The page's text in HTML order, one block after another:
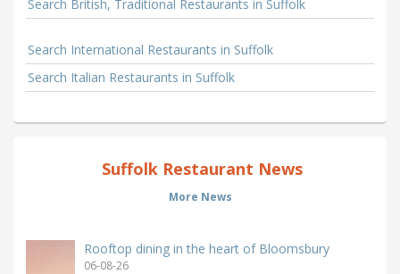
Search British, Traditional Restaurants in Suffolk
Search International Restaurants in Suffolk
Search Italian Restaurants in Suffolk
Suffolk Restaurant News
More News
Rooftop dining in the heart of Bloomsbury
06-08-26